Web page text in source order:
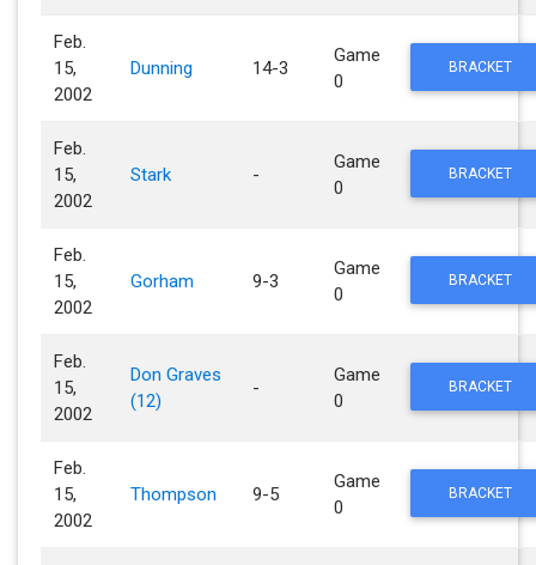
Feb.
15,
2002
Dunning 14-3
Game
0
BRACKET
Feb.
15,
2002
Stark -
Game
0
BRACKET
Feb.
15,
2002
Gorham 9-3
Game
0
BRACKET
Feb.
15,
2002
Don Graves
(12)
-
Game
0
BRACKET
Feb.
15,
2002
Thompson 9-5
Game
0
BRACKET